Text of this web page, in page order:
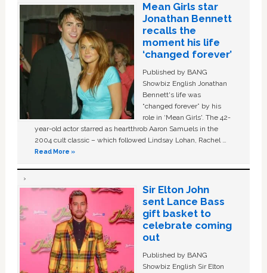
Mean Girls star
Jonathan Bennett
recalls the
moment his life
‘changed forever’
Published by BANG
Showbiz English Jonathan
Bennett's life was
“changed forever” by his
role in ‘Mean Girls'. The 42-
year-old actor starred as heartthrob Aaron Samuels in the
2004 cult classic – which followed Lindsay Lohan, Rachel …
Read More »
Sir Elton John
sent Lance Bass
gift basket to
celebrate coming
out
Published by BANG
Showbiz English Sir Elton